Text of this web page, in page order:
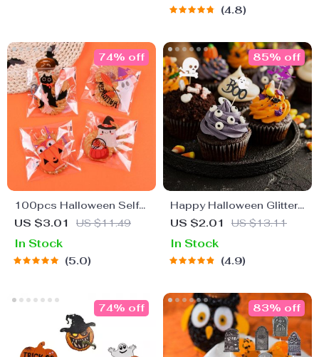
4.8
100pcs Halloween Self-
Adhesive Candy Bags
US $3.01 US $11.49
74% off
In Stock
5.0
Happy Halloween Glitter
Cupcake Toppers
US $2.01 US $13.11
85% off
In Stock
4.9
74% off 83% off